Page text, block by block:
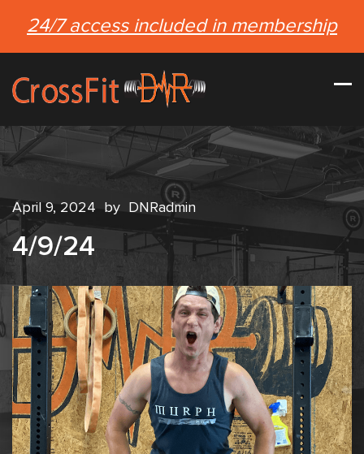
24/7 access included in membership
April 9, 2024 by DNRadmin
4/9/24